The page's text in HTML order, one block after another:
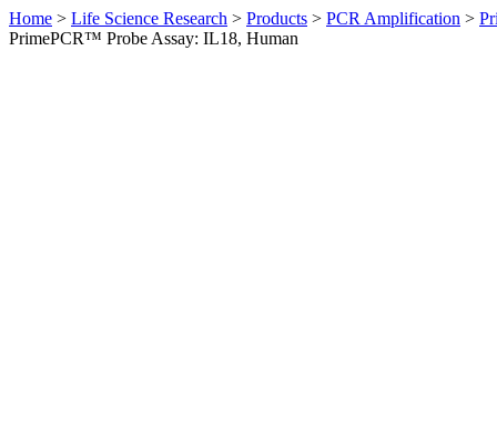
Home > Life Science Research > Products > PCR Amplification >
PrimePCR™ Probe Assay: IL18, Human